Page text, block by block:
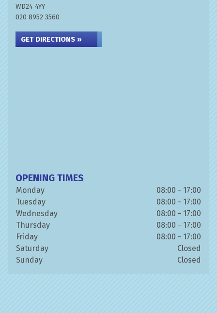
WD24 4YY
020 8952 3560
GET DIRECTIONS »
OPENING TIMES
Monday
08:00 - 17:00
Tuesday
08:00 - 17:00
Wednesday
08:00 - 17:00
Thursday
08:00 - 17:00
Friday
08:00 - 17:00
Saturday
Closed
Sunday
Closed